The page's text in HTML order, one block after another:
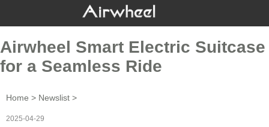
Airwheel Smart Electric Suitcase
for a Seamless Ride
Home > Newslist >
2025-04-29